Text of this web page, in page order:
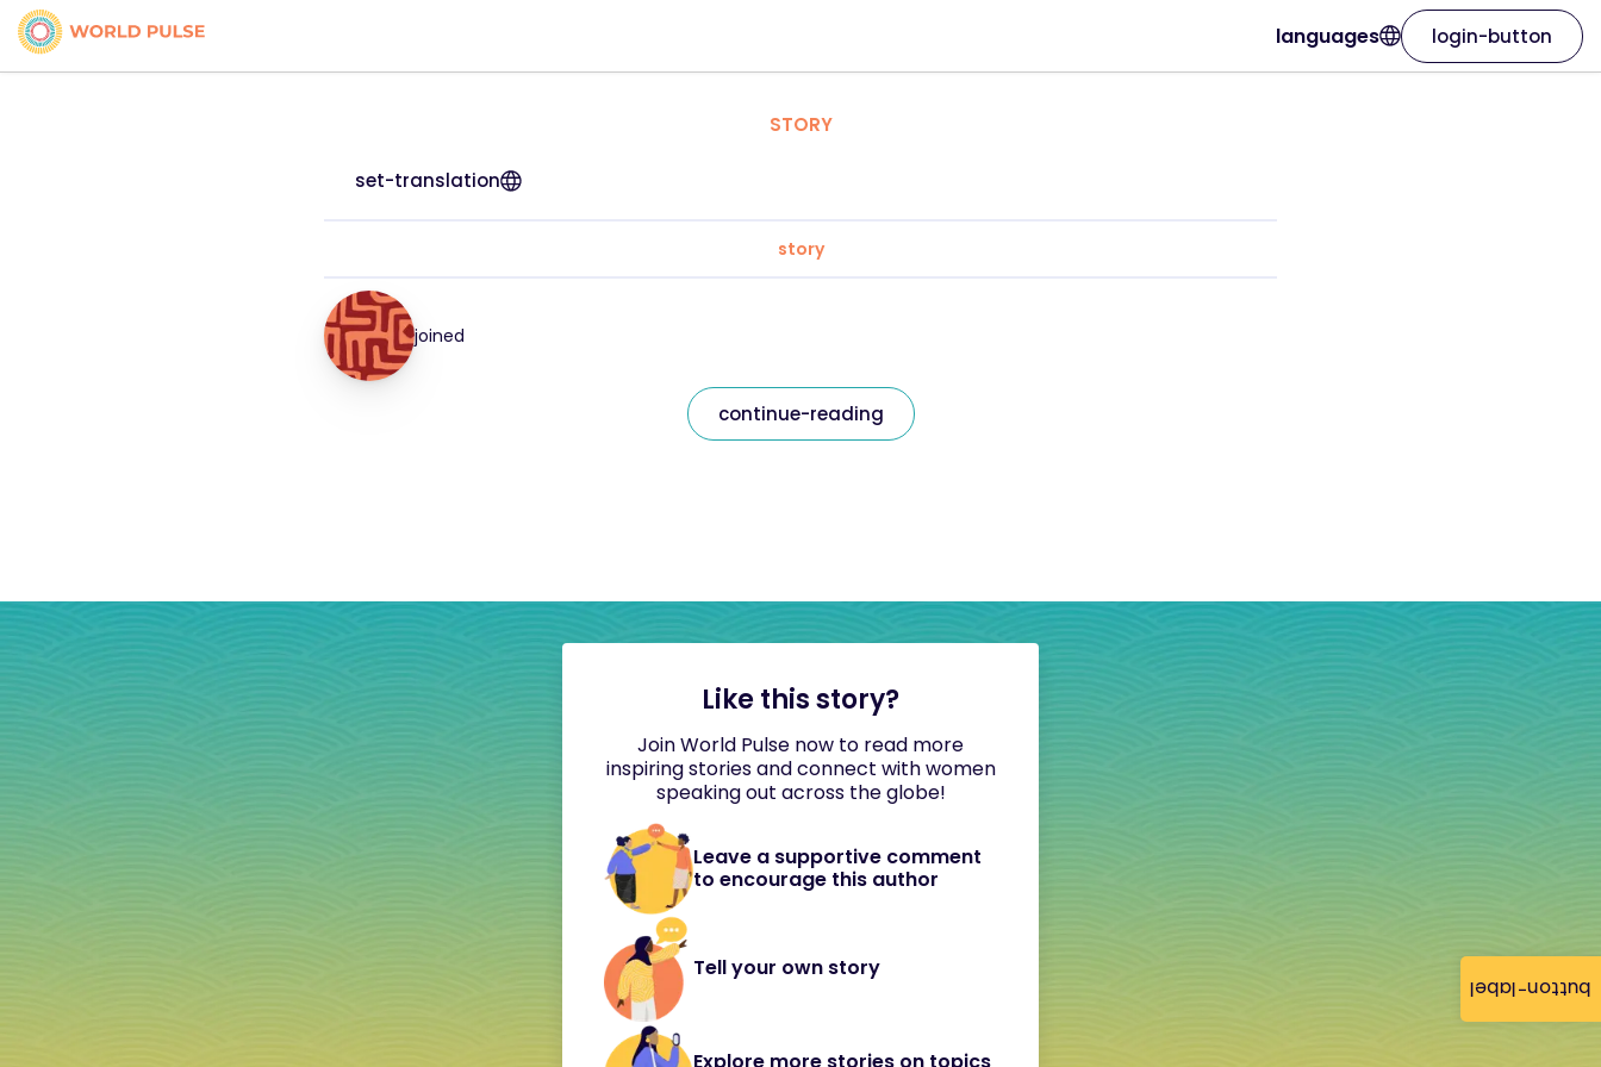
button-label
languages login-button
STORY
set-translation
story
joined
continue-reading
Like this story?
Join World Pulse now to read more
inspiring stories and connect with women
speaking out across the globe!
Leave a supportive comment
to encourage this author
Tell your own story
Explore more stories on topics